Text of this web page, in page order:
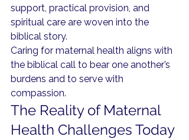
support, practical provision, and
spiritual care are woven into the
biblical story.
Caring for maternal health aligns with
the biblical call to bear one another’s
burdens and to serve with
compassion.
The Reality of Maternal
Health Challenges Today